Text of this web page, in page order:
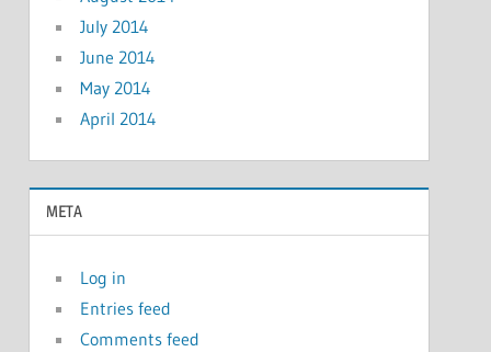
July 2014
June 2014
May 2014
April 2014
META
Log in
Entries feed
Comments feed